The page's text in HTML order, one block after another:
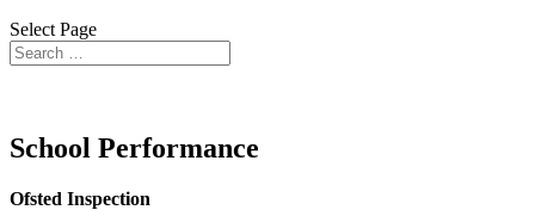
Select Page
School Performance
Ofsted Inspection